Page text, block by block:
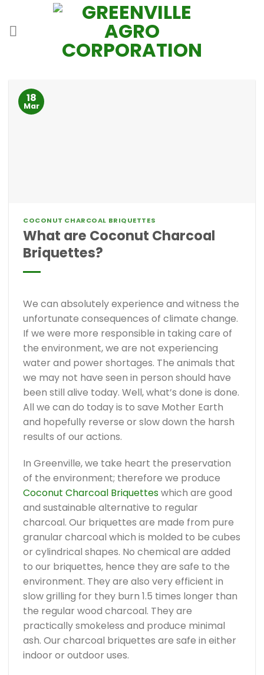
content
18
Mar
COCONUT CHARCOAL BRIQUETTES
What are Coconut Charcoal
Briquettes?
We can absolutely experience and witness the
unfortunate consequences of climate change.
If we were more responsible in taking care of
the environment, we are not experiencing
water and power shortages. The animals that
we may not have seen in person should have
been still alive today. Well, what’s done is done.
All we can do today is to save Mother Earth
and hopefully reverse or slow down the harsh
results of our actions.
In Greenville, we take heart the preservation
of the environment; therefore we produce
Coconut Charcoal Briquetteswhich are good
and sustainable alternative to regular
charcoal. Our briquettes are made from pure
granular charcoal which is molded to be cubes
or cylindrical shapes. No chemical are added
to our briquettes, hence they are safe to the
environment. They are also very efficient in
slow grilling for they burn 1.5 times longer than
the regular wood charcoal. They are
practically smokeless and produce minimal
ash. Our charcoal briquettes are safe in either
indoor or outdoor uses.